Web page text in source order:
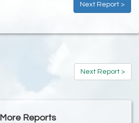
Next Report >
Next Report >
More Reports